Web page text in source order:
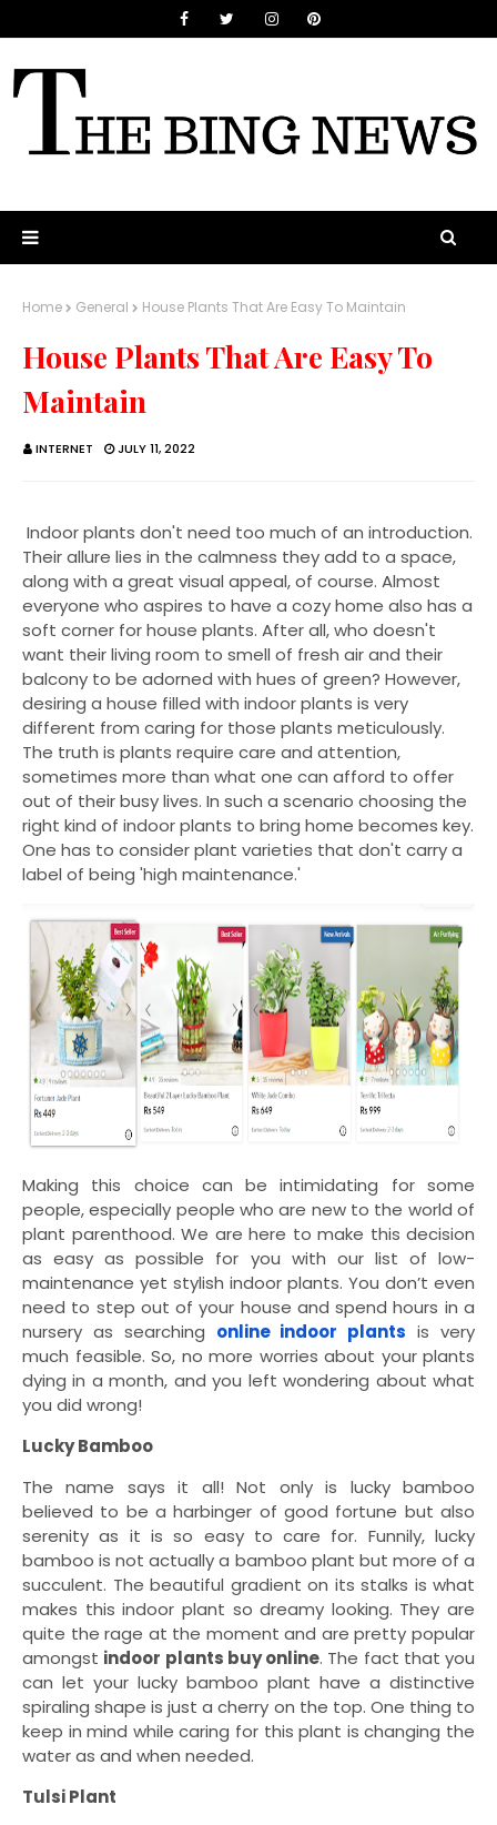
Home General House Plants That Are Easy To Maintain
House Plants That Are Easy To
Maintain
INTERNET JULY 11, 2022
Indoor plants don't need too much of an introduction.
Their allure lies in the calmness they add to a space,
along with a great visual appeal, of course. Almost
everyone who aspires to have a cozy home also has a
soft corner for house plants. After all, who doesn't
want their living room to smell of fresh air and their
balcony to be adorned with hues of green? However,
desiring a house filled with indoor plants is very
different from caring for those plants meticulously.
The truth is plants require care and attention,
sometimes more than what one can afford to offer
out of their busy lives. In such a scenario choosing the
right kind of indoor plants to bring home becomes key.
One has to consider plant varieties that don't carry a
label of being 'high maintenance.'
Making this choice can be intimidating for some
people, especially people who are new to the world of
plant parenthood. We are here to make this decision
as easy as possible for you with our list of low-
maintenance yet stylish indoor plants. You don’t even
need to step out of your house and spend hours in a
nursery as searching online indoor plants is very
much feasible. So, no more worries about your plants
dying in a month, and you left wondering about what
you did wrong!
Lucky Bamboo
The name says it all! Not only is lucky bamboo
believed to be a harbinger of good fortune but also
serenity as it is so easy to care for. Funnily, lucky
bamboo is not actually a bamboo plant but more of a
succulent. The beautiful gradient on its stalks is what
makes this indoor plant so dreamy looking. They are
quite the rage at the moment and are pretty popular
amongst indoor plants buy online. The fact that you
can let your lucky bamboo plant have a distinctive
spiraling shape is just a cherry on the top. One thing to
keep in mind while caring for this plant is changing the
water as and when needed.
Tulsi Plant